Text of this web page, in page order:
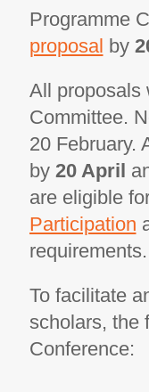
Programme
proposal by
All proposals
Committee.
20 February.
by 20 April
are eligible
Participation
requirements.
To facilitate
scholars, the
Conference: